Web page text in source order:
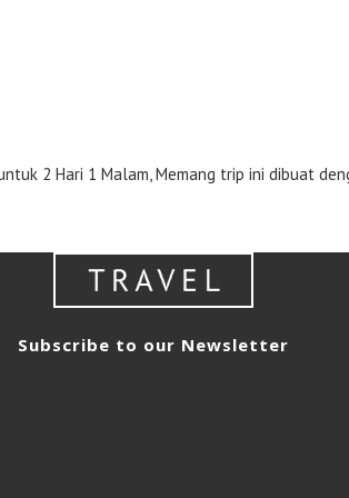
untuk 2 Hari 1 Malam, Memang trip ini dibuat
Subscribe to our Newsletter